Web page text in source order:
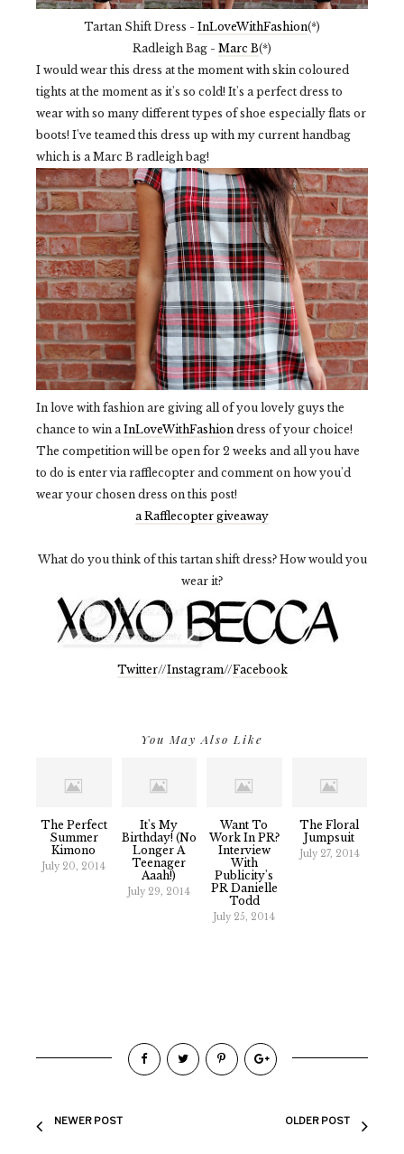
Tartan Shift Dress - InLoveWithFashion(*)
Radleigh Bag - Marc B(*)
I would wear this dress at the moment with skin coloured
tights at the moment as it's so cold! It's a perfect dress to
wear with so many different types of shoe especially flats or
boots! I've teamed this dress up with my current handbag
which is a Marc B radleigh bag!
In love with fashion are giving all of you lovely guys the
chance to win a InLoveWithFashion dress of your choice!
The competition will be open for 2 weeks and all you have
to do is enter via rafflecopter and comment on how you'd
wear your chosen dress on this post!
a Rafflecopter giveaway
What do you think of this tartan shift dress? How would you
wear it?
Twitter//Instagram//Facebook
You May Also Like
The Perfect
Summer
Kimono
July 20, 2014
It's My
Birthday! (No
Longer A
Teenager
Aaah!)
July 29, 2014
Want To
Work In PR?
Interview
With
Publicity's
PR Danielle
Todd
July 25, 2014
The Floral
Jumpsuit
July 27, 2014
NEWER POST OLDER POST